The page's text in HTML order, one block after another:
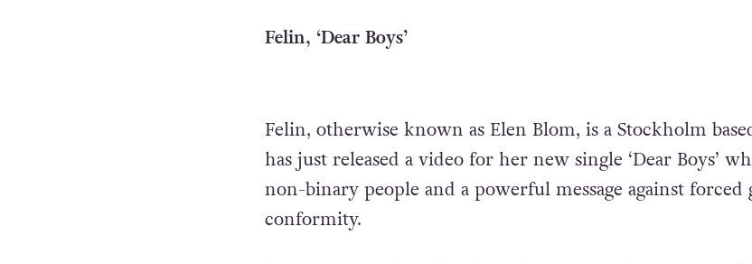
Felin, ‘Dear Boys’
Felin, otherwise known as Elen Blom, is a Stockholm
has just released a video for her new single ‘Dear Boys’
non-binary people and a powerful message against forced
conformity.